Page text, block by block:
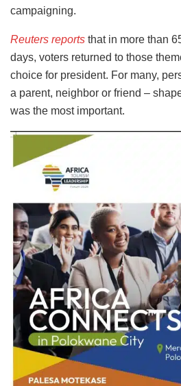
campaigning.
Reuters reports that in more than
days, voters returned to those
choice for president. For many,
a parent, neighbor or friend –
was the most important.